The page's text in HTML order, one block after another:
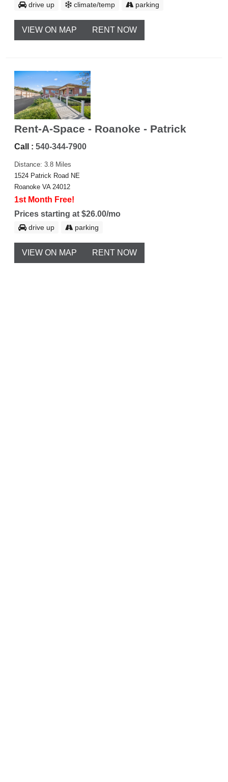
drive up climate/temp parking
VIEW ON MAP RENT NOW
Rent-A-Space - Roanoke - Patrick
Call :540-344-7900
Distance: 3.8 Miles
1524 Patrick Road NE
Roanoke VA 24012
1st Month Free!
Prices starting at $26.00/mo
drive up parking
VIEW ON MAP RENT NOW